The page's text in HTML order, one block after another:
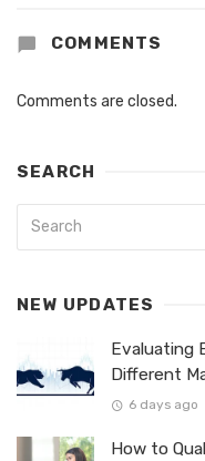
COMMENTS
Comments are closed.
SEARCH
NEW UPDATES
Evaluating
Different
6 days ago
How to